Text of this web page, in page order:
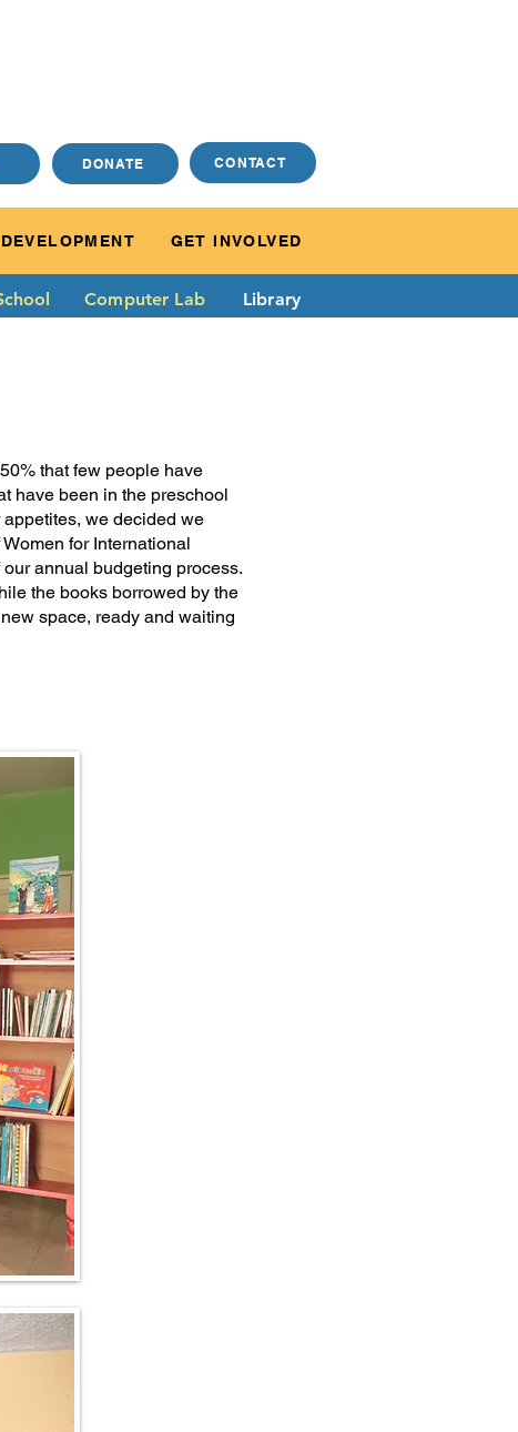
DONATE CONTACT
GET INVOLVED
Computer Lab Library
that few people have
have been in the preschool
we decided we
for International
annual budgeting process.
the books borrowed by the
space, ready and waiting